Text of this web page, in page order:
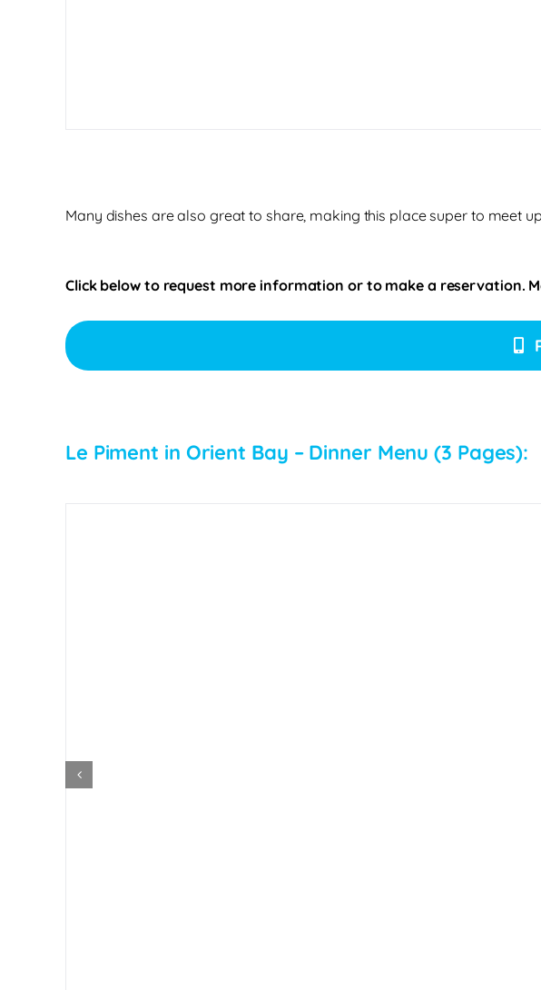
Many dishes are also great to share, making this place super to meet
Click below to request more information or to make a reservation.
Le Piment in Orient Bay – Dinner Menu (3 Pages):